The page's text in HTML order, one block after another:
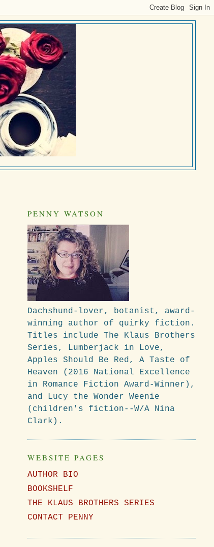
PENNY WATSON
Dachshund-lover, botanist, award-
winning author of quirky fiction.
Titles include The Klaus Brothers
Series, Lumberjack in Love,
Apples Should Be Red, A Taste of
Heaven (2016 National Excellence
in Romance Fiction Award-Winner),
and Lucy the Wonder Weenie
(children's fiction--W/A Nina
Clark).
WEBSITE PAGES
AUTHOR BIO
BOOKSHELF
THE KLAUS BROTHERS SERIES
CONTACT PENNY